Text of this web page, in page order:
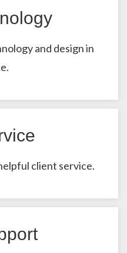
and design in
client service.